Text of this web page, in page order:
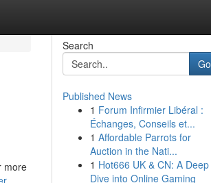
more
Search
Go
Published News
1 Forum Infirmier Libéral :
Échanges, Conseils et...
1 Affordable Parrots for
Auction in the Nati...
1 Hot666 UK & CN: A Deep
Dive into Online Gaming